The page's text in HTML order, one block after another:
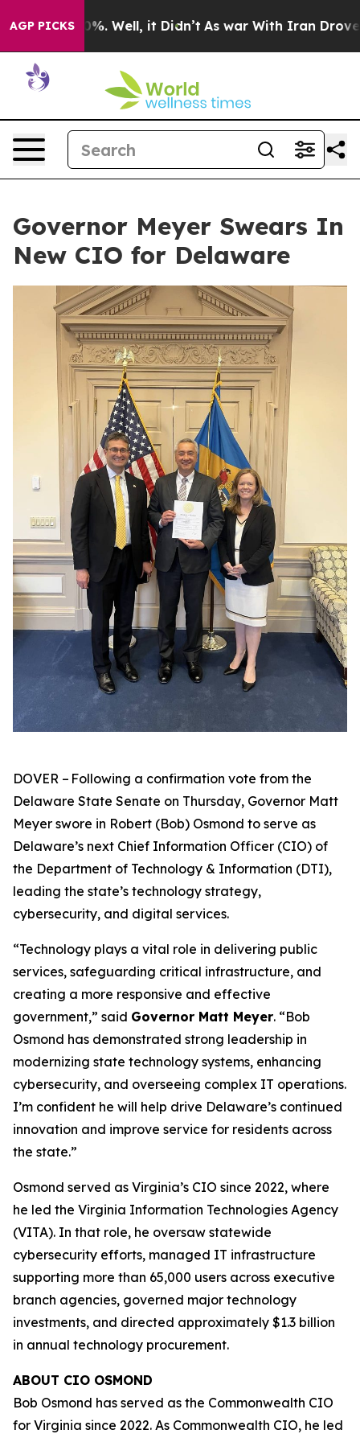
AGP PICKS40%. Well, it Didn’t As war With Iran Drove oil
Governor Meyer Swears In
New CIO for Delaware
DOVER – Following a confirmation vote from the
Delaware State Senate on Thursday, Governor Matt
Meyer swore in Robert (Bob) Osmond to serve as
Delaware’s next Chief Information Officer (CIO) of
the Department of Technology & Information (DTI),
leading the state’s technology strategy,
cybersecurity, and digital services.
“Technology plays a vital role in delivering public
services, safeguarding critical infrastructure, and
creating a more responsive and effective
government,” said Governor Matt Meyer. “Bob
Osmond has demonstrated strong leadership in
modernizing state technology systems, enhancing
cybersecurity, and overseeing complex IT operations.
I’m confident he will help drive Delaware’s continued
innovation and improve service for residents across
the state.”
Osmond served as Virginia’s CIO since 2022, where
he led the Virginia Information Technologies Agency
(VITA). In that role, he oversaw statewide
cybersecurity efforts, managed IT infrastructure
supporting more than 65,000 users across executive
branch agencies, governed major technology
investments, and directed approximately $1.3 billion
in annual technology procurement.
ABOUT CIO OSMOND
Bob Osmond has served as the Commonwealth CIO
for Virginia since 2022. As Commonwealth CIO, he led